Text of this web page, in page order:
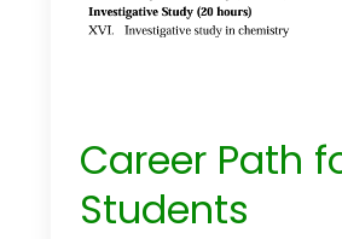
Career Path
Students